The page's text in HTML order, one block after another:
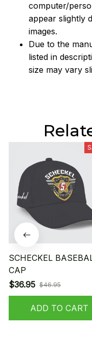
computer/
appear slightly
images.
Due to the
listed in
size may vary
SCHECKEL
CAP
$36.95 $46.95
ADD TO CART